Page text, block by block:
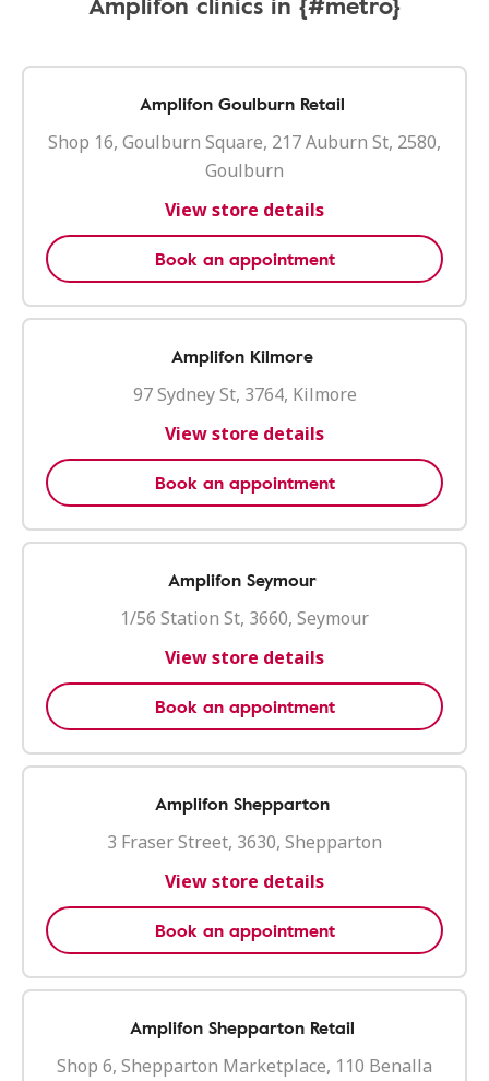
Amplifon Goulburn Retail
Shop 16, Goulburn Square, 217 Auburn St, 2580,
Goulburn
View store details
Book an appointment
Amplifon Kilmore
97 Sydney St, 3764, Kilmore
View store details
Book an appointment
Amplifon Seymour
1/56 Station St, 3660, Seymour
View store details
Book an appointment
Amplifon Shepparton
3 Fraser Street, 3630, Shepparton
View store details
Book an appointment
Amplifon Shepparton Retail
Shop 6, Shepparton Marketplace, 110 Benalla